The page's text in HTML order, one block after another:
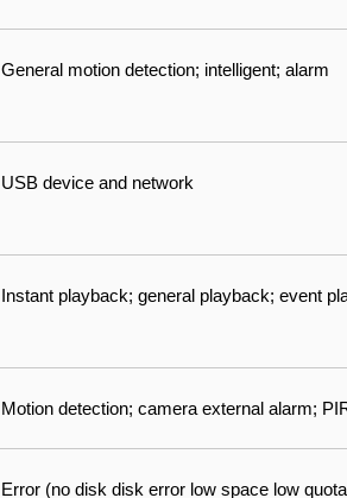
General motion detection; intelligent; alarm
USB device and network
Instant playback; general playback; event
Motion detection; camera external alarm;
Error (no disk disk error low space low